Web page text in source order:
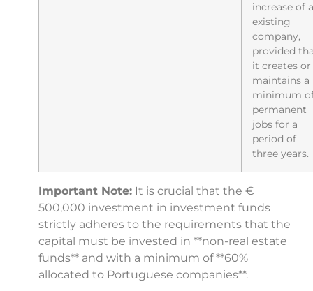
increase of
existing
company,
provided
it creates or
maintains a
minimum
permanent
jobs for a
period of
three years.
Important Note: It is crucial that the €
500,000 investment in investment funds
strictly adheres to the requirements that the
capital must be invested in **non-real estate
funds** and with a minimum of **60%
allocated to Portuguese companies**.